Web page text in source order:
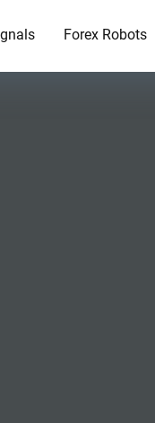
Forex Robots